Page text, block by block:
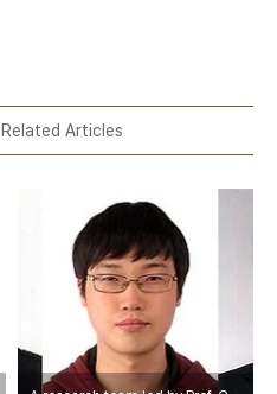
Related Articles